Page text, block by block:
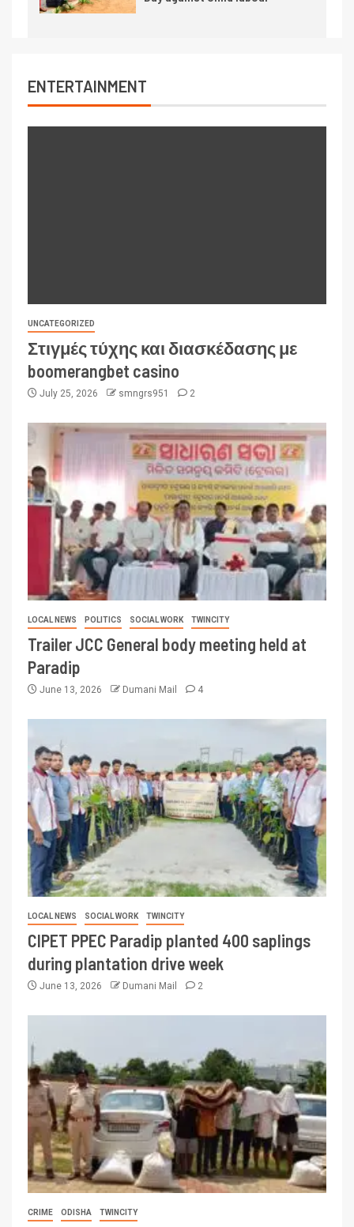
ENTERTAINMENT
UNCATEGORIZED
Στιγμές τύχης και διασκέδασης με
boomerangbet casino
July 25, 2026 smngrs951 2
LOCAL NEWS POLITICS SOCIAL WORK TWINCITY
Trailer JCC General body meeting held at
Paradip
June 13, 2026 Dumani Mail 4
LOCAL NEWS SOCIAL WORK TWINCITY
CIPET PPEC Paradip planted 400 saplings
during plantation drive week
June 13, 2026 Dumani Mail 2
CRIME ODISHA TWINCITY